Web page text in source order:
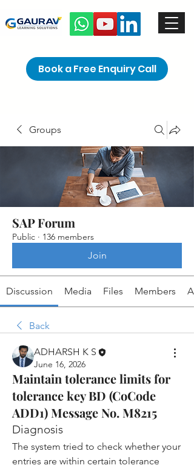
Book a Free Enquiry Call
Groups
SAP Forum
Public · 136 members
Join
Discussion Media Files Members
Back
ADHARSH K S
June 16, 2026
Maintain tolerance limits for
tolerance key BD (CoCode
ADD1) Message No. M8215
Diagnosis
The system tried to check whether your
entries are within certain tolerance